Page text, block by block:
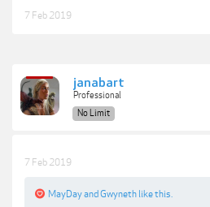
7 Feb 2019
janabart
Professional
No Limit
7 Feb 2019
MayDayandGwyneth like this.